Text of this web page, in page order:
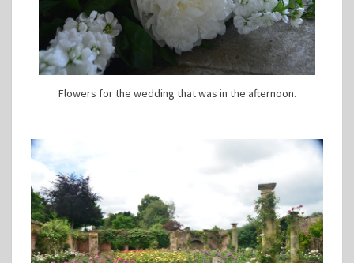
Flowers for the wedding that was in the afternoon.